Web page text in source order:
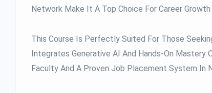
Network Make It A Top Choice For Career
This Course Is Perfectly Suited For Those
Integrates Generative AI And Hands-On Mastery
Faculty And A Proven Job Placement System In